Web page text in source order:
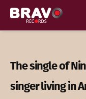
The single of
singer living in